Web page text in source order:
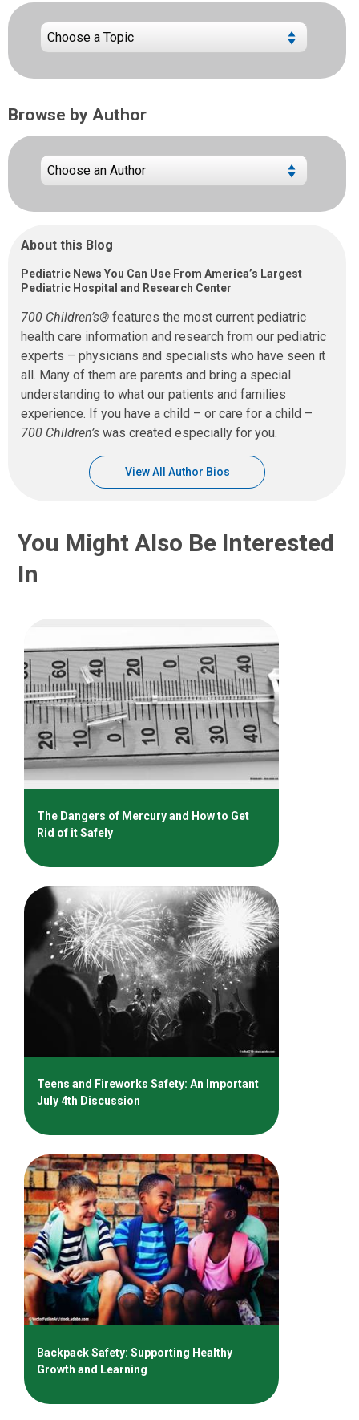
Browse by Author
About this Blog
Pediatric News You Can Use From America’s Largest
Pediatric Hospital and Research Center
700 Children’s® features the most current pediatric
health care information and research from our pediatric
experts – physicians and specialists who have seen it
all. Many of them are parents and bring a special
understanding to what our patients and families
experience. If you have a child – or care for a child –
700 Children’s was created especially for you.
View All Author Bios
You Might Also Be Interested
In
The Dangers of Mercury and How to Get
Rid of it Safely
Teens and Fireworks Safety: An Important
July 4th Discussion
Backpack Safety: Supporting Healthy
Growth and Learning